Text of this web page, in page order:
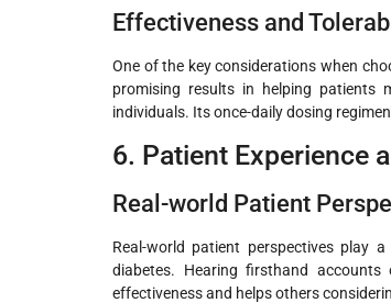
Effectiveness and
One of the key considerations when
promising results in helping patients
individuals. Its once-daily dosing
6. Patient Experience
Real-world Patient
Real-world patient perspectives play
diabetes. Hearing firsthand
effectiveness and helps others